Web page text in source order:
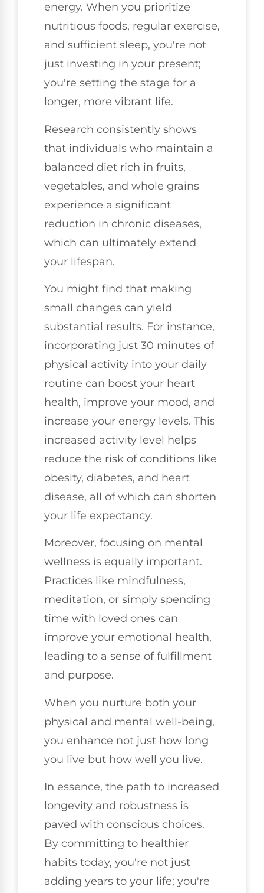
energy. When you prioritize
nutritious foods, regular exercise,
and sufficient sleep, you're not
just investing in your present;
you're setting the stage for a
longer, more vibrant life.
Research consistently shows
that individuals who maintain a
balanced diet rich in fruits,
vegetables, and whole grains
experience a significant
reduction in chronic diseases,
which can ultimately extend
your lifespan.
You might find that making
small changes can yield
substantial results. For instance,
incorporating just 30 minutes of
physical activity into your daily
routine can boost your heart
health, improve your mood, and
increase your energy levels. This
increased activity level helps
reduce the risk of conditions like
obesity, diabetes, and heart
disease, all of which can shorten
your life expectancy.
Moreover, focusing on mental
wellness is equally important.
Practices like mindfulness,
meditation, or simply spending
time with loved ones can
improve your emotional health,
leading to a sense of fulfillment
and purpose.
When you nurture both your
physical and mental well-being,
you enhance not just how long
you live but how well you live.
In essence, the path to increased
longevity and robustness is
paved with conscious choices.
By committing to healthier
habits today, you're not just
adding years to your life; you're